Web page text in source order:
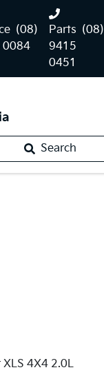
(08)
0084
Parts (08)
9415
0451
Search
4X4 2.0L